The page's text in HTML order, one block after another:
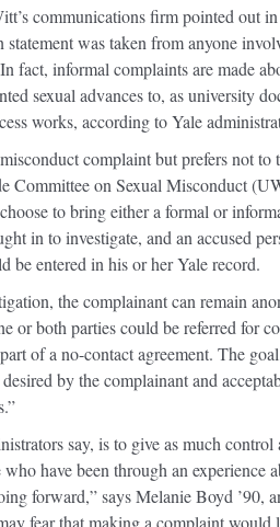
communications firm pointed out in
was taken from anyone
fact, informal complaints are made
sexual advances to, as university
works, according to Yale
complaint but prefers not to
Committee on Sexual Misconduct
to bring either a formal or
in to investigate, and an accused
be entered in his or her Yale record.
the complainant can remain
or both parties could be referred for
of a no-contact agreement. The
by the complainant and
say, is to give as much control
have been through an experience
forward,” says Melanie Boyd ’90,
fear that making a complaint would